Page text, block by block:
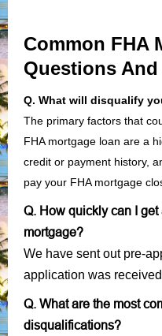
Common FHA
Questions
Q. What will disqualify
The primary factors that
FHA mortgage loan are a
credit or payment history,
pay your FHA mortgage
Q. How quickly can I
mortgage?
We have sent out pre-
application was
Q. What are the most
disqualifications?